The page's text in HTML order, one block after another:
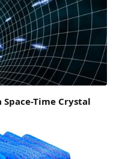
Time Crystal